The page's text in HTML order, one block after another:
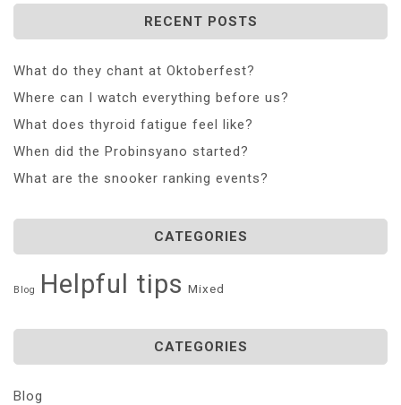
RECENT POSTS
What do they chant at Oktoberfest?
Where can I watch everything before us?
What does thyroid fatigue feel like?
When did the Probinsyano started?
What are the snooker ranking events?
CATEGORIES
Blog Helpful tips Mixed
CATEGORIES
Blog